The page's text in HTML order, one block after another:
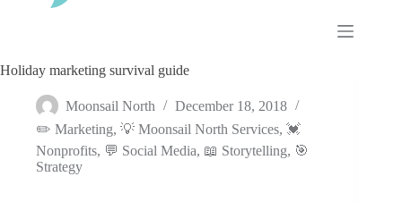
Holiday marketing survival guide
Moonsail North
December 18, 2018
✏️ Marketing, 💡 Moonsail North Services, 💓
Nonprofits, 💬 Social Media, 📖 Storytelling, 🎯
Strategy